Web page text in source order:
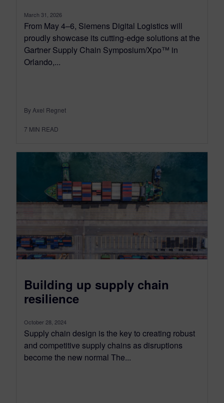
March 31, 2026
From May 4–6, Siemens Digital Logistics will
proudly showcase its cutting-edge solutions at the
Gartner Supply Chain Symposium/Xpo™ in
Orlando,...
By Axel Regnet
7 MIN READ
Building up supply chain
resilience
October 28, 2024
Supply chain design is the key to creating robust
and competitive supply chains as disruptions
become the new normal The...